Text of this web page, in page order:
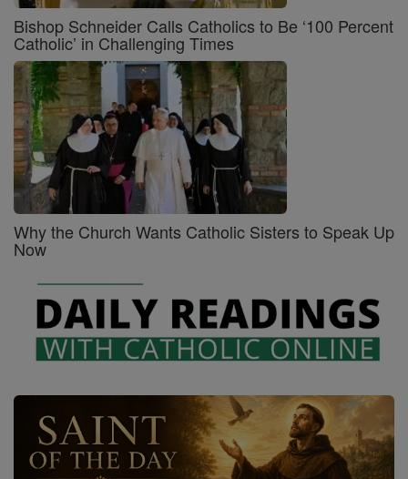
Bishop Schneider Calls Catholics to Be ‘100 Percent
Catholic’ in Challenging Times
Why the Church Wants Catholic Sisters to Speak Up
Now